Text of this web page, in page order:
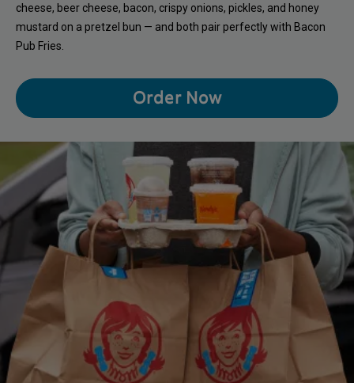
cheese, beer cheese, bacon, crispy onions, pickles, and honey
mustard on a pretzel bun — and both pair perfectly with Bacon
Pub Fries.
Order Now